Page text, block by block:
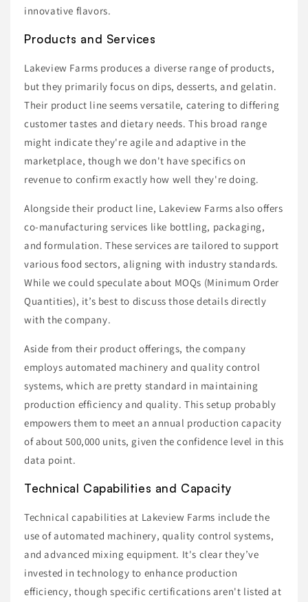
innovative flavors.
Products and Services
Lakeview Farms produces a diverse range of products,
but they primarily focus on dips, desserts, and gelatin.
Their product line seems versatile, catering to differing
customer tastes and dietary needs. This broad range
might indicate they're agile and adaptive in the
marketplace, though we don't have specifics on
revenue to confirm exactly how well they're doing.
Alongside their product line, Lakeview Farms also offers
co-manufacturing services like bottling, packaging,
and formulation. These services are tailored to support
various food sectors, aligning with industry standards.
While we could speculate about MOQs (Minimum Order
Quantities), it’s best to discuss those details directly
with the company.
Aside from their product offerings, the company
employs automated machinery and quality control
systems, which are pretty standard in maintaining
production efficiency and quality. This setup probably
empowers them to meet an annual production capacity
of about 500,000 units, given the confidence level in this
data point.
Technical Capabilities and Capacity
Technical capabilities at Lakeview Farms include the
use of automated machinery, quality control systems,
and advanced mixing equipment. It's clear they’ve
invested in technology to enhance production
efficiency, though specific certifications aren't listed at